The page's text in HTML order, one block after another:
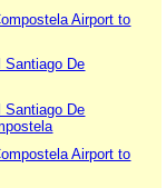
Airport to
Santiago De
Santiago De
Airport to